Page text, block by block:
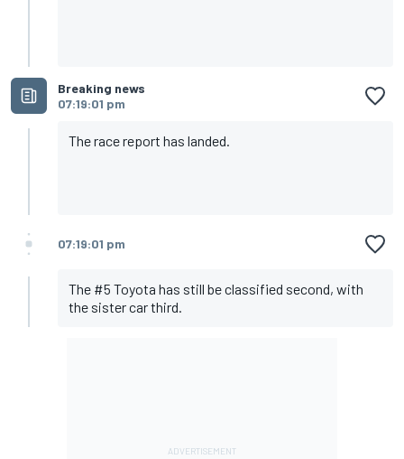
Breaking news
07:19:01 pm
The race report has landed.
07:19:01 pm
The #5 Toyota has still be classified second, with
the sister car third.